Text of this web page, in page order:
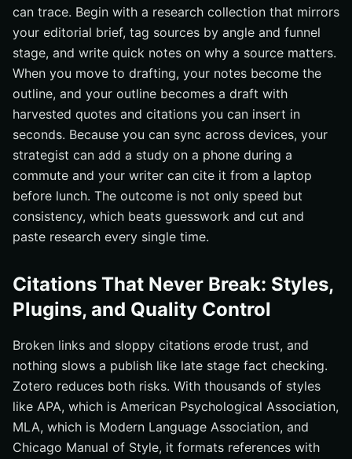
can trace. Begin with a research collection that mirrors
your editorial brief, tag sources by angle and funnel
stage, and write quick notes on why a source matters.
When you move to drafting, your notes become the
outline, and your outline becomes a draft with
harvested quotes and citations you can insert in
seconds. Because you can sync across devices, your
strategist can add a study on a phone during a
commute and your writer can cite it from a laptop
before lunch. The outcome is not only speed but
consistency, which beats guesswork and cut and
paste research every single time.
Citations That Never Break: Styles,
Plugins, and Quality Control
Broken links and sloppy citations erode trust, and
nothing slows a publish like late stage fact checking.
Zotero reduces both risks. With thousands of styles
like APA, which is American Psychological Association,
MLA, which is Modern Language Association, and
Chicago Manual of Style, it formats references with